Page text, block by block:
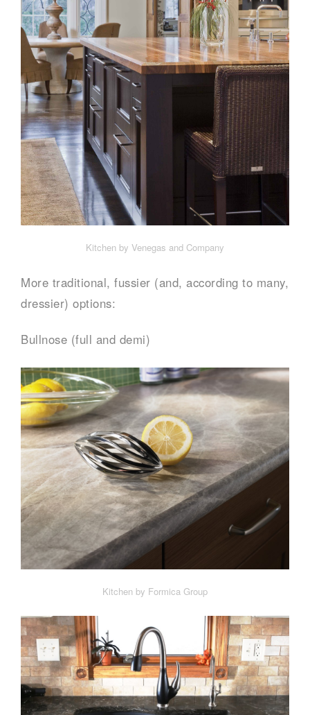
Kitchen by Venegas and Company
More traditional, fussier (and, according to many,
dressier) options:
Bullnose (full and demi)
Kitchen by Formica Group